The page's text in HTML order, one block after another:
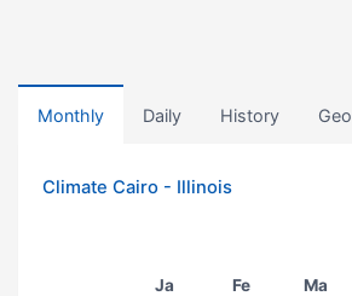
Monthly Daily History Geo
Climate Cairo - Illinois
Ja Fe Ma